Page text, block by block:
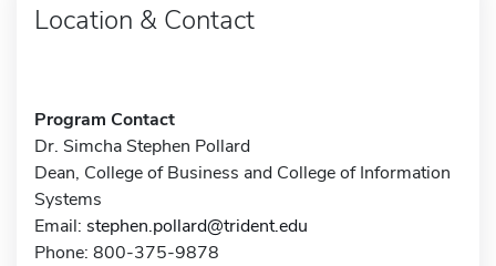
Location & Contact
Program Contact
Dr. Simcha Stephen Pollard
Dean, College of Business and College of Information
Systems
Email: stephen.pollard@trident.edu
Phone: 800-375-9878